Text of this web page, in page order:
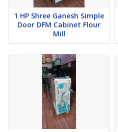
Additional Information:
Item Code: C05
1 HP Shree Ganesh Simple
Door DFM Cabinet Flour
Mill